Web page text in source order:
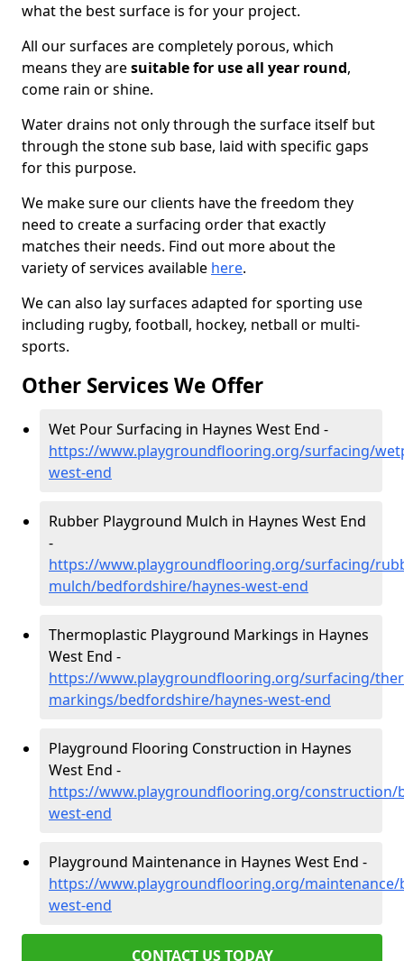
what the best surface is for your project.
All our surfaces are completely porous, which
means they aresuitable for use all year round,
come rain or shine.
Water drains not only through the surface itself but
through the stone sub base, laid with specific gaps
for this purpose.
We make sure our clients have the freedom they
need to create a surfacing order that exactly
matches their needs. Find out more about the
variety of services available here.
We can also lay surfaces adapted for sporting use
including rugby, football, hockey, netball or multi-
sports.
Other Services We Offer
Wet Pour Surfacing in Haynes West End -
https://www.playgroundflooring.org/surfacing/
west-end
Rubber Playground Mulch in Haynes West End
-
https://www.playgroundflooring.org/surfacing/
mulch/bedfordshire/haynes-west-end
Thermoplastic Playground Markings in Haynes
West End -
https://www.playgroundflooring.org/surfacing/
markings/bedfordshire/haynes-west-end
Playground Flooring Construction in Haynes
West End -
https://www.playgroundflooring.org/construction/
west-end
Playground Maintenance in Haynes West End -
https://www.playgroundflooring.org/
west-end
CONTACT US TODAY